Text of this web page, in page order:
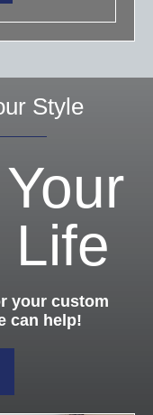
Style
Life
your custom
can help!